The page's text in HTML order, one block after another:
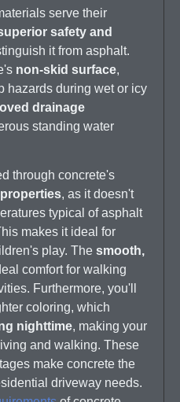
serve their
safety and
it from asphalt.
non-skid surface,
hazards during wet or icy
drainage
standing water
through concrete's
, as it doesn't
typical of asphalt
makes it ideal for
play. The smooth,
comfort for walking
Furthermore, you'll
coloring, which
nighttime, making your
and walking. These
make concrete the
driveway needs.